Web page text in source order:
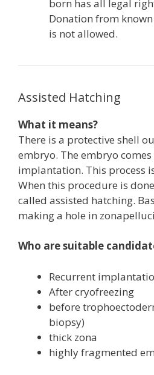
born has all legal
Donation from
is not allowed.
Assisted Hatching
What it means?
There is a protective shell
embryo. The embryo
implantation. This process
When this procedure is
called assisted hatching.
making a hole in
Who are suitable
Recurrent
After cryofreezing
before
biopsy)
thick zona
highly fragmented